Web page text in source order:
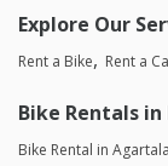
Explore Our
Rent a Bike Rent a
Bike Rentals in
Bike Rental in Agartala